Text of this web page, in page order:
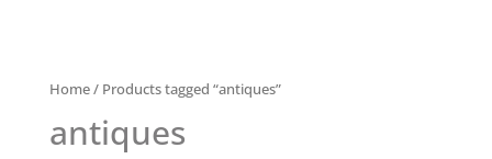
Home/ Products tagged “antiques”
antiques